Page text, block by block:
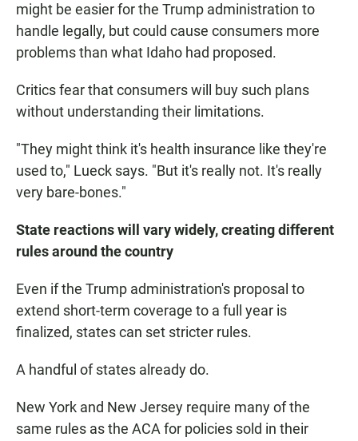
might be easier for the Trump administration to
handle legally, but could cause consumers more
problems than what Idaho had proposed.
Critics fear that consumers will buy such plans
without understanding their limitations.
"They might think it's health insurance like they're
used to," Lueck says. "But it's really not. It's really
very bare-bones."
State reactions will vary widely, creating different
rules around the country
Even if the Trump administration's proposal to
extend short-term coverage to a full year is
finalized, states can set stricter rules.
A handful of states already do.
New York and New Jersey require many of the
same rules as the ACA for policies sold in their